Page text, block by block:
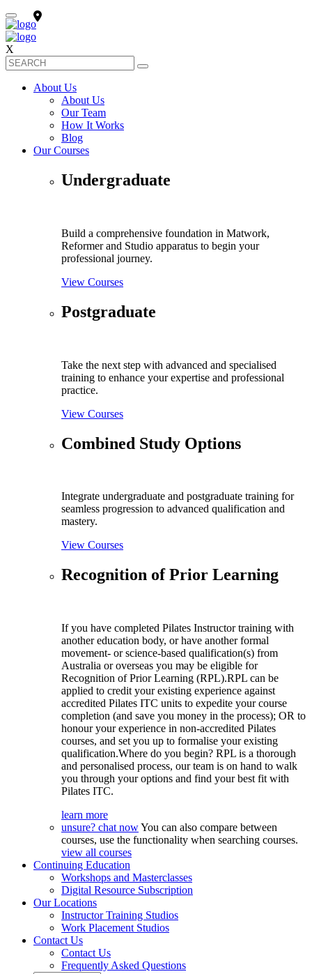
X
About Us
About Us
Our Team
How It Works
Blog
Our Courses
Undergraduate
Build a comprehensive foundation in Matwork,
Reformer and Studio apparatus to begin your
professional journey.
View Courses
Postgraduate
Take the next step with advanced and specialised
training to enhance your expertise and professional
practice.
View Courses
Combined Study Options
Integrate undergraduate and postgraduate training for
seamless progression to advanced qualification and
mastery.
View Courses
Recognition of Prior Learning
If you have completed Pilates Instructor training with
another education body, or have another formal
movement- or science-based qualification(s) from
Australia or overseas you may be eligible for
Recognition of Prior Learning (RPL).RPL can be
applied to credit your existing experience against
accredited Pilates ITC units to expedite your course
completion (and save you money in the process); OR to
honour your experience in non-accredited Pilates
courses, and set you up to formalise your existing
qualification.Where do you begin? RPL is a thorough
and personalised process, our team is on hand to walk
you through your options and find your best fit with
Pilates ITC.
learn more
unsure? chat nowYou can also compare between
courses, use the functionality when searching courses.
view all courses
Continuing Education
Workshops and Masterclasses
Digital Resource Subscription
Our Locations
Instructor Training Studios
Work Placement Studios
Contact Us
Contact Us
Frequently Asked Questions